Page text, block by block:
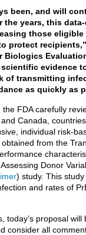
been, and will
the years, this
those
protect
Biologics
evidence
of transmitting
as quickly as
FDA carefully
Canada,
individual risk-
from the
Donor
) study. This
and rates of
today’s proposal
consider all